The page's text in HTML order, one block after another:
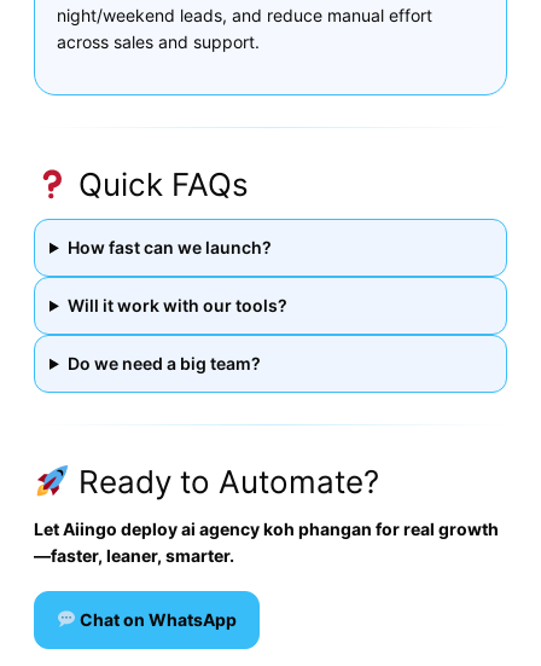
night/weekend leads, and reduce manual effort
across sales and support.
Quick FAQs
How fast can we launch?
Will it work with our tools?
Do we need a big team?
Ready to Automate?
Let Aiingo deploy ai agency koh phangan for real growth
—faster, leaner, smarter.
Chat on WhatsApp